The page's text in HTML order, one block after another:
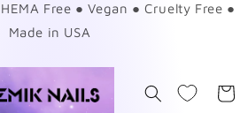
Free ● Vegan ● Cruelty Free ●
Made in USA
Cart